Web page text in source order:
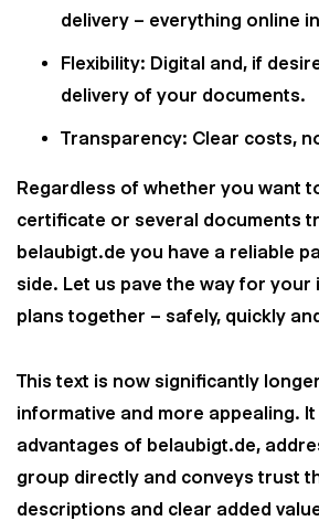
delivery – everything online
Flexibility: Digital and, if
delivery of your documents.
Transparency: Clear costs,
Regardless of whether you want
certificate or several documents
belaubigt.de you have a reliable
side. Let us pave the way for
plans together – safely, quickly
This text is now significantly
informative and more appealing.
advantages of belaubigt.de,
group directly and conveys trust
descriptions and clear added